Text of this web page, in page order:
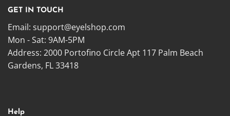
GET IN TOUCH
Email: support@eyelshop.com
Mon - Sat: 9AM-5PM
Address: 2000 Portofino Circle Apt 117 Palm Beach
Gardens, FL 33418
Help